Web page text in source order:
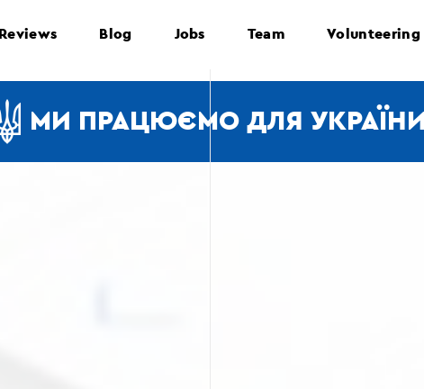
Reviews Blog Jobs Team Volunteering
МИ ПРАЦЮЄМО ДЛЯ УКРАЇНИ